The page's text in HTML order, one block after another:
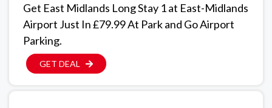
Get East Midlands Long Stay 1 at East-Midlands
Airport Just In £79.99 At Park and Go Airport
Parking.
GET DEAL